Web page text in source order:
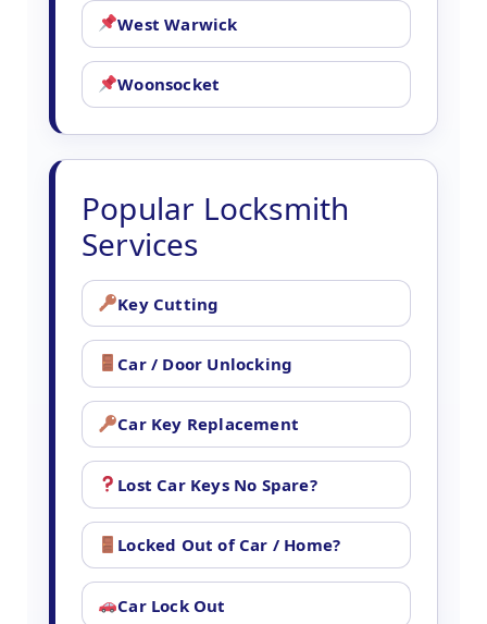
West Warwick
Woonsocket
Popular Locksmith
Services
Key Cutting
Car / Door Unlocking
Car Key Replacement
Lost Car Keys No Spare?
Locked Out of Car / Home?
Car Lock Out